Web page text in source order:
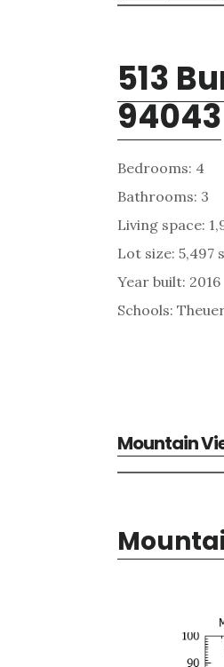
513
94043
Bedrooms: 4
Bathrooms: 3
Living space:
Lot size: 5,497
Year built: 2016
Schools:
Mountain